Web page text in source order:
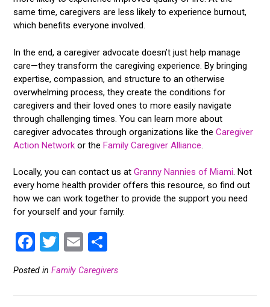
same time, caregivers are less likely to experience burnout,
which benefits everyone involved.
In the end, a caregiver advocate doesn’t just help manage
care—they transform the caregiving experience. By bringing
expertise, compassion, and structure to an otherwise
overwhelming process, they create the conditions for
caregivers and their loved ones to more easily navigate
through challenging times. You can learn more about
caregiver advocates through organizations like the Caregiver
Action Network or the Family Caregiver Alliance.
Locally, you can contact us at Granny Nannies of Miami. Not
every home health provider offers this resource, so find out
how we can work together to provide the support you need
for yourself and your family.
F
a
ce
b
T
wi
tt
er
E
m
ai
l
ar
e
Posted in Family Caregivers